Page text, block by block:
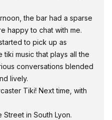
the bar had a sparse
happy to chat with me.
to pick up as
music that plays all the
conversations blended
lively.
Tiki! Next time, with
Street in South Lyon.